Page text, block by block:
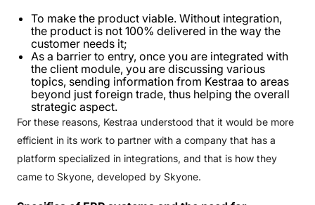
To make the product viable. Without integration,
the product is not 100% delivered in the way the
customer needs it;
As a barrier to entry, once you are integrated with
the client module, you are discussing various
topics, sending information from Kestraa to areas
beyond just foreign trade, thus helping the overall
strategic aspect.
For these reasons, Kestraa understood that it would be more
efficient in its work to partner with a company that has a
platform specialized in integrations, and that is how they
came to Skyone, developed by Skyone.